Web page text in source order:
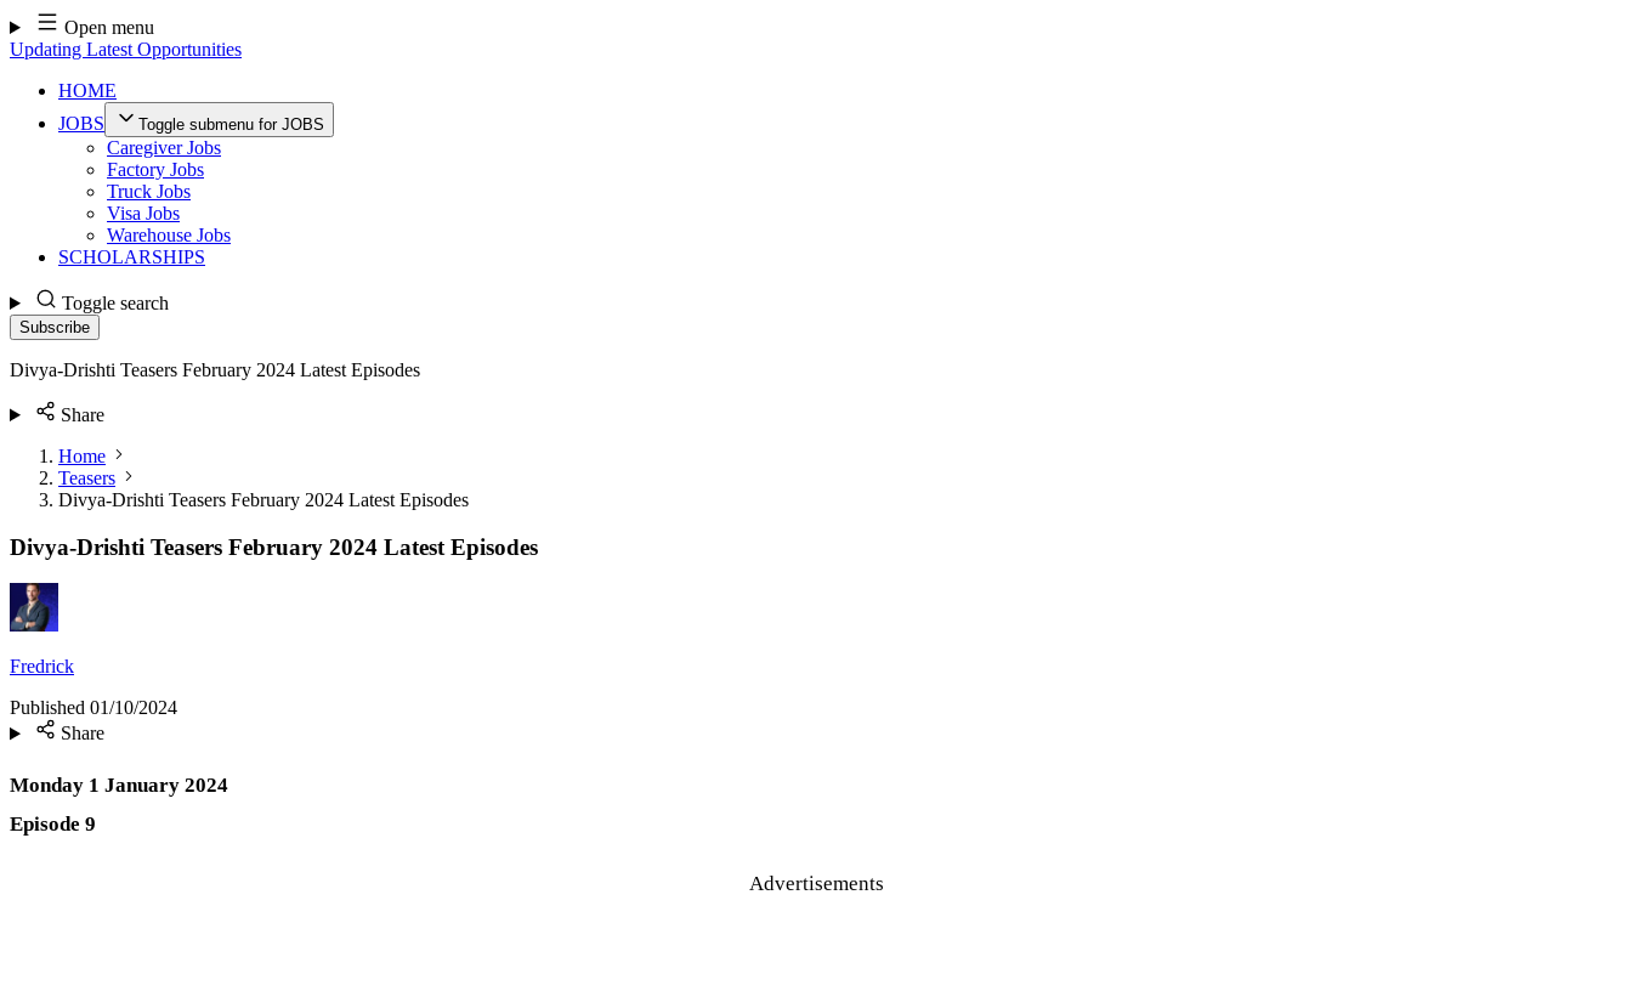
Skip
to
content
Open menu
Updating Latest Opportunities
HOME
JOBS
Toggle submenu for JOBS
Caregiver Jobs
Factory Jobs
Truck Jobs
Visa Jobs
Warehouse Jobs
SCHOLARSHIPS
Toggle search
Subscribe
Divya-Drishti Teasers February 2024 Latest Episodes
Share
Home
Teasers
Divya-Drishti Teasers February 2024 Latest Episodes
Divya-Drishti Teasers February 2024 Latest Episodes
Fredrick
Published 01/10/2024
Share
Monday 1 January 2024
Episode 9
Advertisements